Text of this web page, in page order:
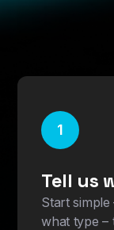
1
Tell us
Start
what type –